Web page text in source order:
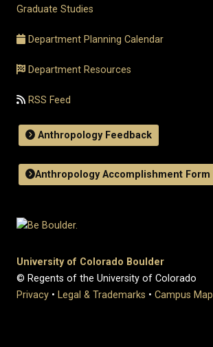
Graduate Studies
Department Planning Calendar
Department Resources
RSS Feed
Anthropology Feedback
Anthropology Accomplishment Form
University of Colorado Boulder
© Regents of the University of Colorado
Privacy • Legal & Trademarks • Campus Map